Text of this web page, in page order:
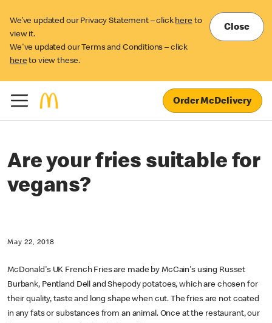
We’ve updated our Privacy Statement – click here to
view it.
We've updated our Terms and Conditions – click
here to view these.
Close
Order McDelivery
Are your fries suitable for
vegans?
May 22, 2018
McDonald's UK French Fries are made by McCain's using Russet
Burbank, Pentland Dell and Shepody potatoes, which are chosen for
their quality, taste and long shape when cut. The fries are not coated
in any fats or substances from an animal. Once at the restaurant, our